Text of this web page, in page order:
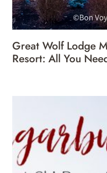
Great Wolf Lodge
Resort: All You